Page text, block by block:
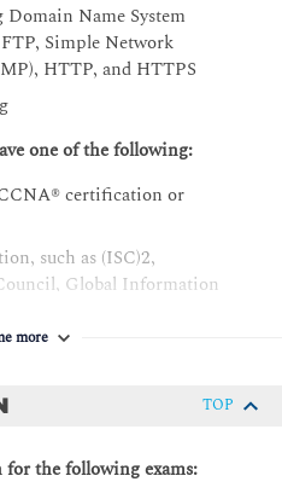
Features
and Anti-Spam
or Undesirable URLs
File Analysis
Name System
FTP, Simple Network
HTTP, and HTTPS
one of the following:
certification or
such as (ISC)2,
Global Information
letter of completion
[Microsoft Specialist,
Engineer (MCSE)],
more
TOP
for the following exams: